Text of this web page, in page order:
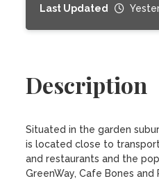
Last Updated
Description
Situated in the garden
is located close to
and restaurants and the
GreenWay, Cafe Bones and